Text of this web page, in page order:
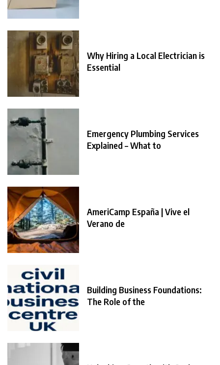
Why Hiring a Local Electrician is
Essential
Emergency Plumbing Services
Explained – What to
AmeriCamp España | Vive el
Verano de
Building Business Foundations:
The Role of the